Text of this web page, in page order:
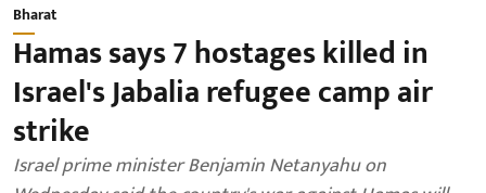
Bharat
Hamas says 7 hostages killed in
Israel's Jabalia refugee camp air
strike
Israel prime minister Benjamin Netanyahu on